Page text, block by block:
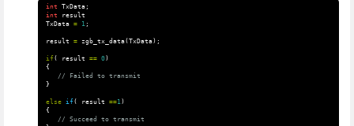
int TxData;
int
result
TxData = 1 ;
result = zgb_tx_data( TxData);
if( result == 0)
{
// Failed to transmit
}
else if( result ==1 )
{
// Succeed to transmit